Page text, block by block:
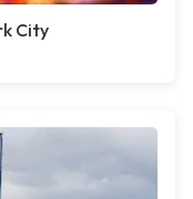
City